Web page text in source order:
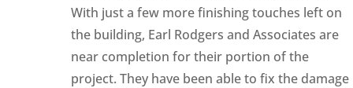
With just a few more finishing touches left on
the building, Earl Rodgers and Associates are
near completion for their portion of the
project. They have been able to fix the damage